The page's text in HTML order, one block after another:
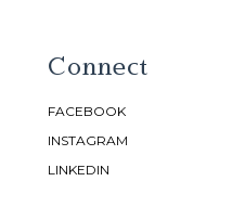
Connect
FACEBOOK
INSTAGRAM
LINKEDIN